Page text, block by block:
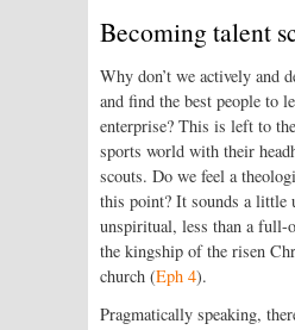
Becoming talent
Why don’t we actively and
and find the best people to
enterprise? This is left to
sports world with their
scouts. Do we feel a
this point? It sounds a little
unspiritual, less than a full-
the kingship of the risen
church (Eph 4).
Pragmatically speaking,